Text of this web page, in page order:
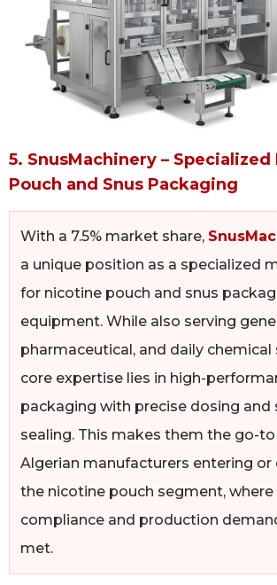
5. SnusMachinery –
Pouch and Snus Packaging
With a 7.5% market share,
a unique position as a specialized
for nicotine pouch and snus
equipment. While also serving
pharmaceutical, and daily chemical
core expertise lies in high-
packaging with precise dosing and
sealing. This makes them the go-
Algerian manufacturers entering or
the nicotine pouch segment, where
compliance and production
met.